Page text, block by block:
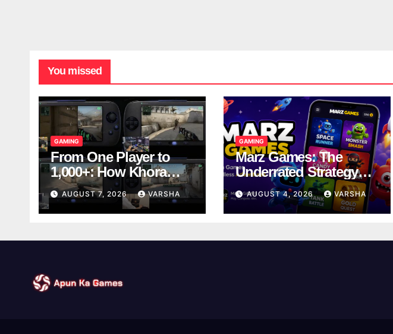
You missed
GAMING
From One Player to
1,000+: How Khora
Scales Multiplayer
World Models
AUGUST 7, 2026 VARSHA
GAMING
Marz Games: The
Underrated Strategy
Game Worth a Try
AUGUST 4, 2026 VARSHA